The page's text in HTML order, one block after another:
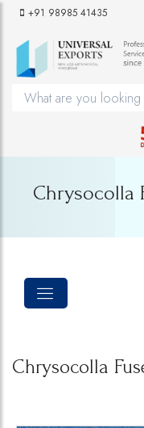
+91 98985 41435
Chrysocolla
Chrysocolla